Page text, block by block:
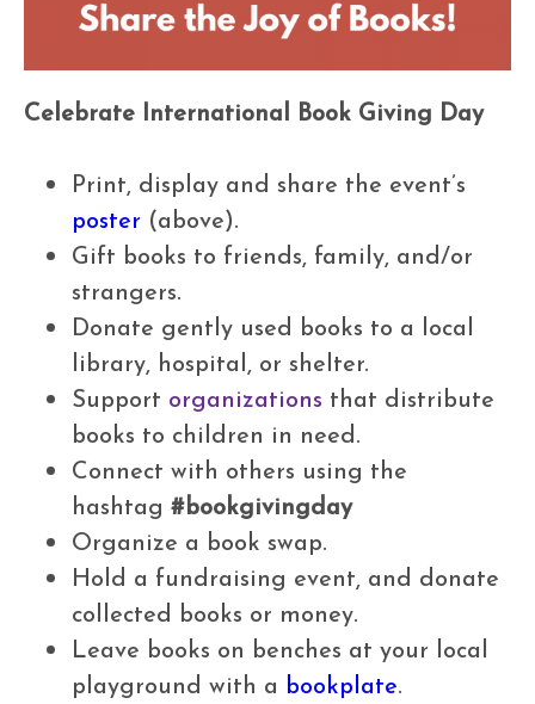
Celebrate International Book Giving Day
Print, display and share the event’s
poster (above).
Gift books to friends, family, and/or
strangers.
Donate gently used books to a local
library, hospital, or shelter.
Support organizations that distribute
books to children in need.
Connect with others using the
hashtag #bookgivingday
Organize a book swap.
Hold a fundraising event, and donate
collected books or money.
Leave books on benches at your local
playground with a bookplate.